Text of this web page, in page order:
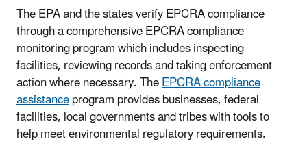
The EPA and the states verify EPCRA compliance
through a comprehensive EPCRA compliance
monitoring program which includes inspecting
facilities, reviewing records and taking enforcement
action where necessary. TheEPCRA compliance
assistanceprogram provides businesses, federal
facilities, local governments and tribes with tools to
help meet environmental regulatory requirements.